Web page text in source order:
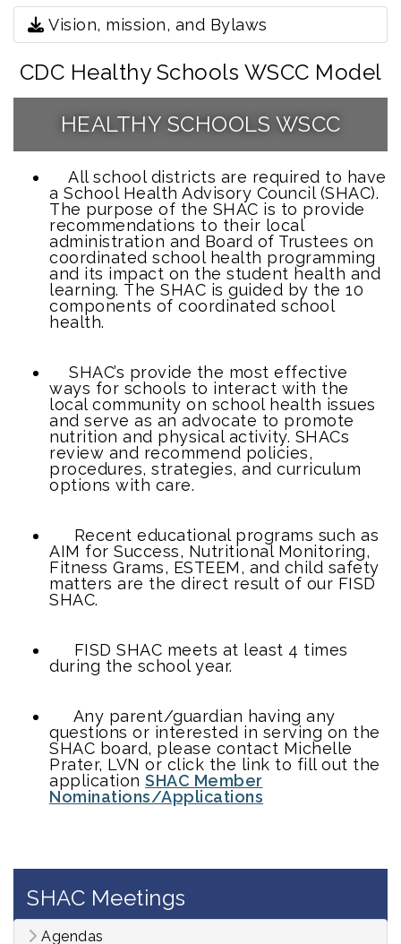
Vision, mission, and Bylaws
CDC Healthy Schools WSCC Model
HEALTHY SCHOOLS WSCC
All school districts are required to have
a School Health Advisory Council (SHAC).
The purpose of the SHAC is to provide
recommendations to their local
administration and Board of Trustees on
coordinated school health programming
and its impact on the student health and
learning. The SHAC is guided by the 10
components of coordinated school
health.
SHAC’s provide the most effective
ways for schools to interact with the
local community on school health issues
and serve as an advocate to promote
nutrition and physical activity. SHACs
review and recommend policies,
procedures, strategies, and curriculum
options with care.
Recent educational programs such as
AIM for Success, Nutritional Monitoring,
Fitness Grams, ESTEEM, and child safety
matters are the direct result of our FISD
SHAC.
FISD SHAC meets at least 4 times
during the school year.
Any parent/guardian having any
questions or interested in serving on the
SHAC board, please contact Michelle
Prater, LVN or click the link to fill out the
application SHAC Member
Nominations/Applications
SHAC Meetings
Agendas